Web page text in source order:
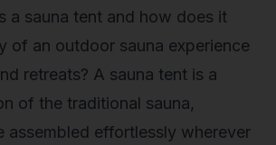
a sauna tent and how does it
of an outdoor sauna experience
retreats? A sauna tent is a
of the traditional sauna,
assembled effortlessly wherever